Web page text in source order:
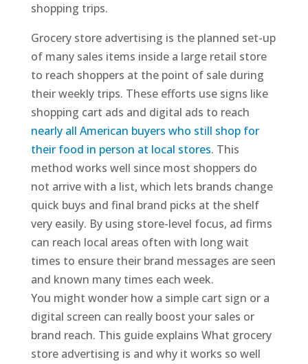
shopping trips.
Grocery store advertising is the planned set-up
of many sales items inside a large retail store
to reach shoppers at the point of sale during
their weekly trips. These efforts use signs like
shopping cart ads and digital ads to reach
nearly all American buyers who still shop for
their food in person at local stores. This
method works well since most shoppers do
not arrive with a list, which lets brands change
quick buys and final brand picks at the shelf
very easily. By using store-level focus, ad firms
can reach local areas often with long wait
times to ensure their brand messages are seen
and known many times each week.
You might wonder how a simple cart sign or a
digital screen can really boost your sales or
brand reach. This guide explains What grocery
store advertising is and why it works so well